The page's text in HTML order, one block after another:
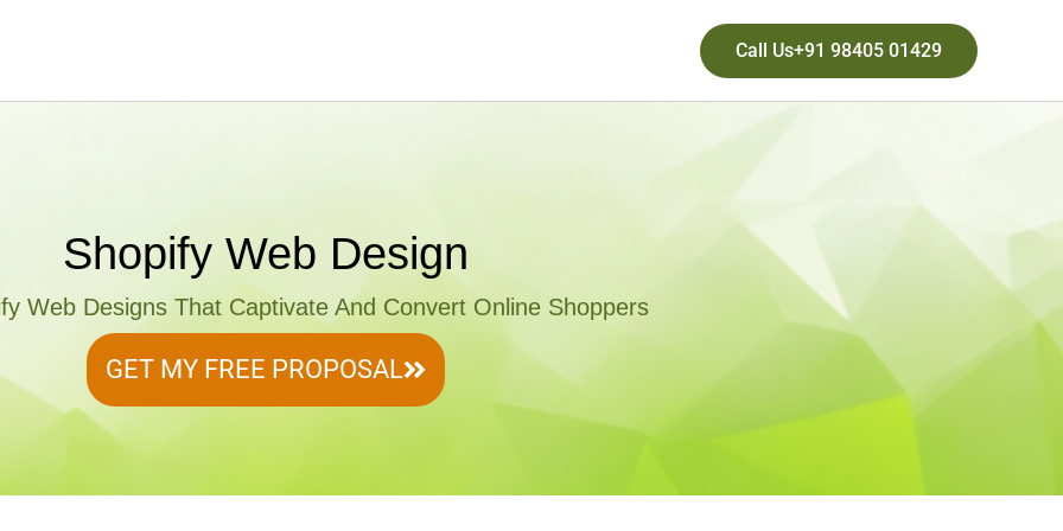
Call Us+91 98405 01429
Shopify Web Design
Web Designs That Captivate And Convert Online Shoppers
GET MY FREE PROPOSAL